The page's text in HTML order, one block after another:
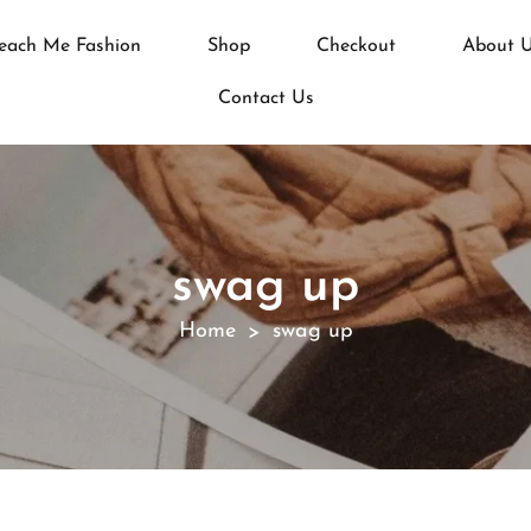
Me Fashion Shop Checkout About
Contact Us
swag up
Home > swag up